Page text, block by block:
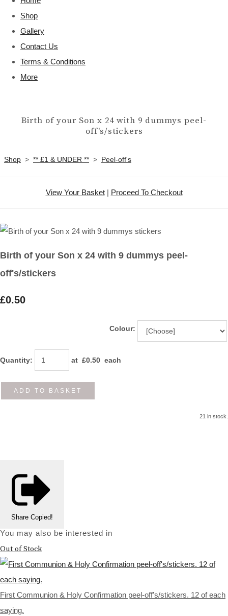
Shop
Gallery
Contact Us
Terms & Conditions
More
Birth of your Son x 24 with 9 dummys peel-
off's/stickers
Shop > ** £1 & UNDER ** > Peel-off's
View Your Basket| Proceed To Checkout
Birth of your Son x 24 with 9 dummys peel-
off's/stickers
£0.50
Colour:
Quantity: at £0.50 each
ADD TO BASKET
21 in stock.
Share Copied!
You may also be interested in
Out of Stock
First Communion & Holy Confirmation peel-off's/stickers. 12 of each
saying.